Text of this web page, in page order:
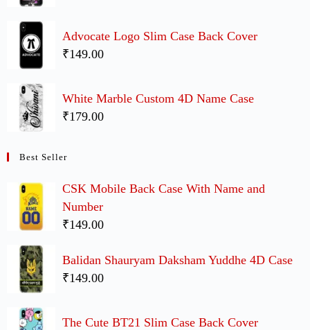
Advocate Logo Slim Case Back Cover
₹149.00
White Marble Custom 4D Name Case
₹179.00
Best Seller
CSK Mobile Back Case With Name and
Number
₹149.00
Balidan Shauryam Daksham Yuddhe 4D Case
₹149.00
The Cute BT21 Slim Case Back Cover